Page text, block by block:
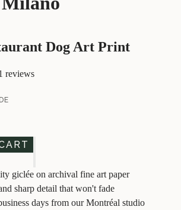
Dog Art Print
reviews
giclée on archival fine art paper
sharp detail that won't fade
days from our Montréal studio